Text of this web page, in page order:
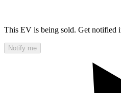
This EV is being sold. Get notified
Notify me